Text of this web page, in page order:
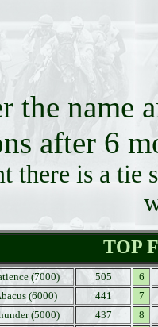
the name
after 6
there is a tie
TOP
(7000) 505
6
(6000) 441
7
(5000) 437
8